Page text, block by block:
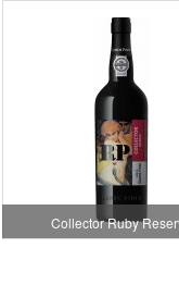
Collector Ruby